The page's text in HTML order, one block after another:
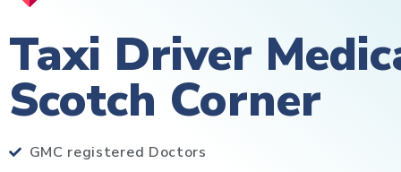
Taxi Driver
Scotch Corner
GMC registered Doctors